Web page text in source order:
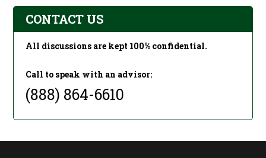
CONTACT US
All discussions are kept 100% confidential.
Call to speak with an advisor:
(888) 864-6610